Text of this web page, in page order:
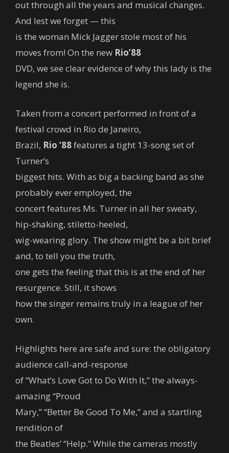
out through all the years and musical changes.
And lest we forget — this
is the woman Mick Jagger stole most of his
moves from! On the new Rio’88
DVD, we see clear evidence of why this lady is the
legend she is.
Taken from a concert performed in front of a
festival crowd in Rio de Janeiro,
Brazil, Rio ‘88features a tight 13-song set of
Turner’s
biggest hits. With as big a backing band as she
probably ever employed, the
concert features Ms. Turner in all her sweaty,
hip-shaking, stiletto-heeled,
wig-wearing glory. The show might be a bit brief
and, to tell you the truth,
one gets the feeling that this is at the end of her
resurgence. Still, it shows
how the singer remains truly in a league of her
own.
Highlights here are safe and sure: the obligatory
audience call-and-response
of “What’s Love Got to Do With It,” the always-
amazing “Proud
Mary,” “Better Be Good To Me,” and a startling
rendition of
the Beatles’ “Help.” While the cameras mostly